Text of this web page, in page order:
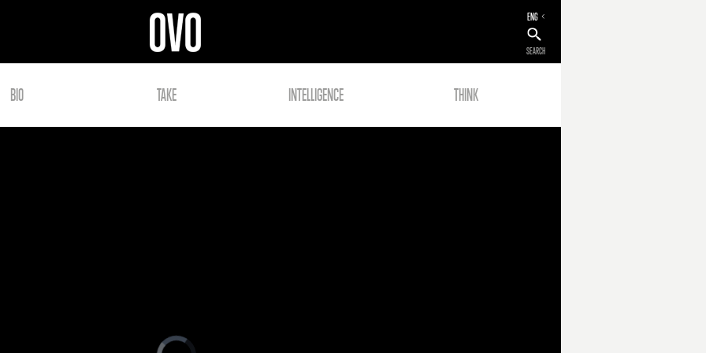
ENG
SEARCH
BIO TAKE INTELLIGENCE THINK